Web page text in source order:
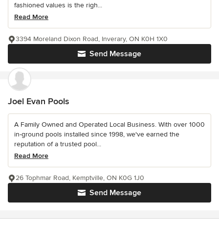
fashioned values is the righ...
Read More
Send Message
3394 Moreland Dixon Road, Inverary, ON K0H 1X0
Joel Evan Pools
A Family Owned and Operated Local Business. With over 1000
in-ground pools installed since 1998, we've earned the
reputation of a trusted pool...
Read More
Send Message
26 Tophmar Road, Kemptville, ON K0G 1J0